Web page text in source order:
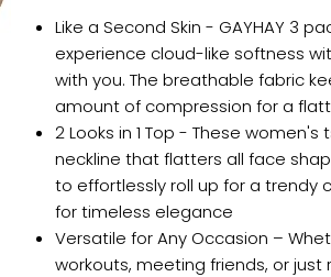
Like a Second Skin - GAYHAY 3
experience cloud-like softness
with you. The breathable fabric
amount of compression for a
2 Looks in 1 Top - These
neckline that flatters all face
to effortlessly roll up for a trendy
for timeless elegance
Versatile for Any Occasion –
workouts, meeting friends, or